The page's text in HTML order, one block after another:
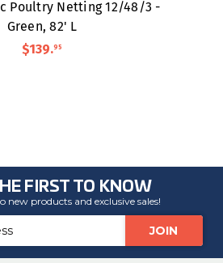
Poultry Netting 12/48/3 -
Green, 82' L
$139.95
FIRST TO KNOW
new products and exclusive sales!